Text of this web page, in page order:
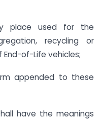
place used for the
recycling or
End-of-Life vehicles;
appended to these
have the meanings